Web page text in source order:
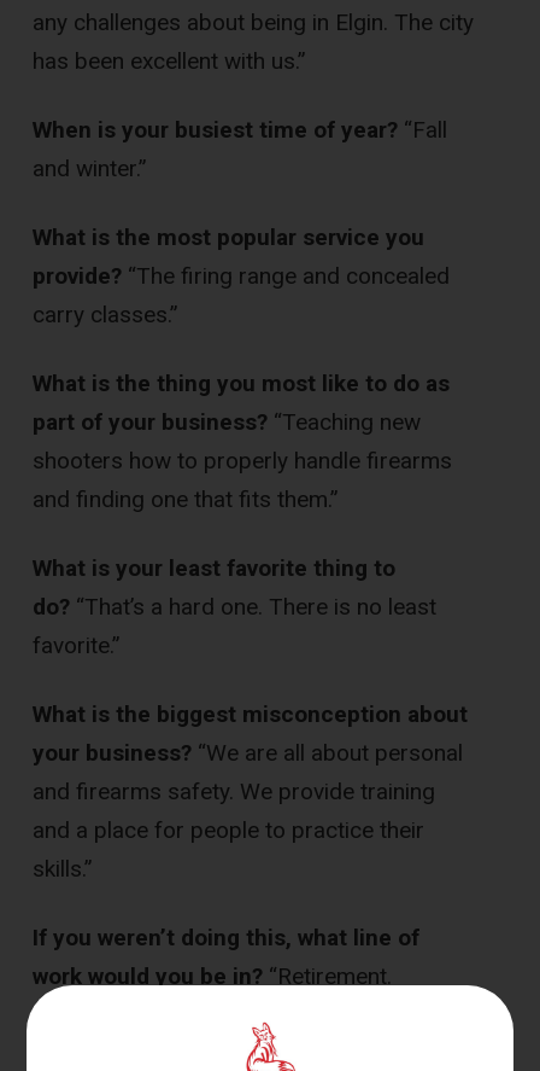
any challenges about being in Elgin. The city
has been excellent with us.”
When is your busiest time of year?“Fall
and winter.”
What is the most popular service you
provide?“The firing range and concealed
carry classes.”
What is the thing you most like to do as
part of your business?“Teaching new
shooters how to properly handle firearms
and finding one that fits them.”
What is your least favorite thing to
do?“That’s a hard one. There is no least
favorite.”
What is the biggest misconception about
your business?“We are all about personal
and firearms safety. We provide training
and a place for people to practice their
skills.”
If you weren’t doing this, what line of
work would you be in?“Retirement.
Enjoying relaxing and traveling with my